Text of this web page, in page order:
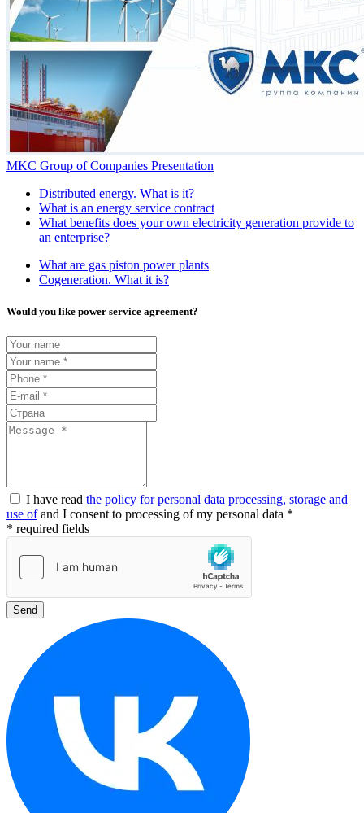
MKC Group of Companies Presentation
Distributed energy. What is it?
What is an energy service contract
What benefits does your own electricity generation provide to
an enterprise?
What are gas piston power plants
Cogeneration. What it is?
Would you like power service agreement?
I have read the policy for personal data processing, storage and
use ofand I consent to processing of my personal data *
* required fields
Send